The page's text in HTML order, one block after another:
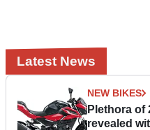
Latest News
NEW BIKES
Plethora of
revealed